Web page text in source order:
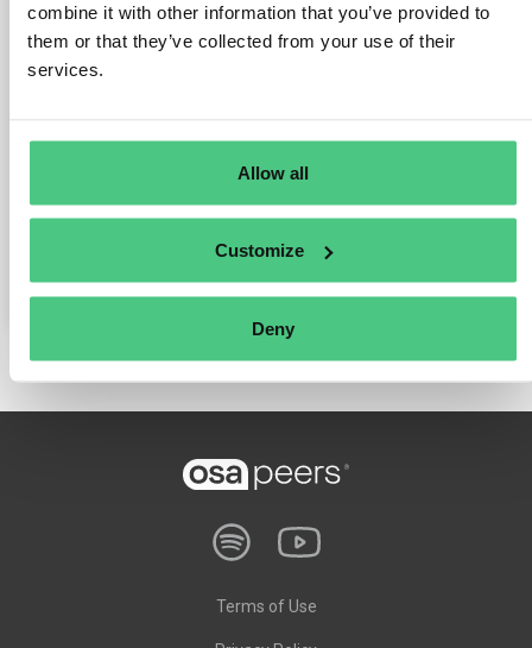
combine it with other information that you’ve provided to
them or that they’ve collected from your use of their
services.
Allow all
Customize
Deny
Key focus points:the role of the chemical industry, the
changing world of work, and the political treatment of
sustainability – especially in the United States.
Why young talents only stay if companies offer purpose.
What happens when industry delegates its responsibility.
Terms of Use